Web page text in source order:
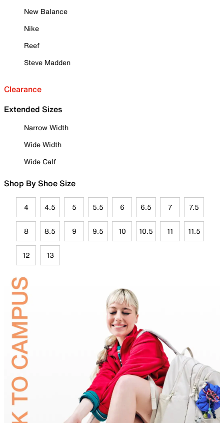
New Balance
Nike
Reef
Steve Madden
Clearance
Extended Sizes
Narrow Width
Wide Width
Wide Calf
Shop By Shoe Size
4 4.5 5 5.5 6 6.5 7 7.5
8 8.5 9 9.5 10 10.5 11 11.5
12 13